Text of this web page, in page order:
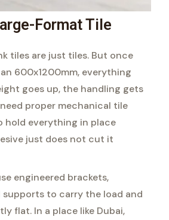
Format Tile
tiles are just tiles. But once
600x1200mm, everything
goes up, the handling gets
proper mechanical tile
hold everything in place
just does not cut it
engineered brackets,
supports to carry the load and
flat. In a place like Dubai,